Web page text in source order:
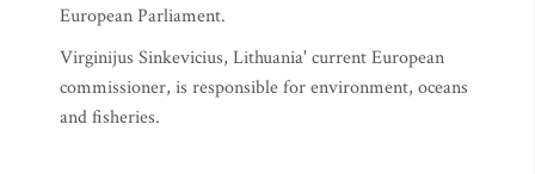
European Parliament.
Virginijus Sinkevicius, Lithuania' current European
commissioner, is responsible for environment, oceans
and fisheries.